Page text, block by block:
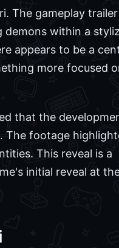
The gameplay trailer
within a
appears to be a
more focused
that the
The footage
This reveal is a
initial reveal at